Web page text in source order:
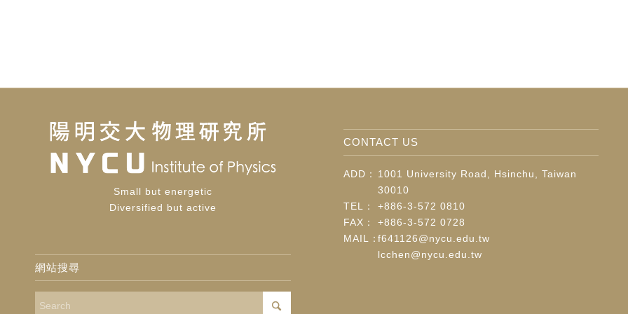
Small but energetic
Diversified but active
網站搜尋
CONTACT US
ADD：
1001 University Road, Hsinchu, Taiwan
30010
TEL：
+886-3-572 0810
FAX：
+886-3-572 0728
MAIL：f641126@nycu.edu.tw
lcchen@nycu.edu.tw